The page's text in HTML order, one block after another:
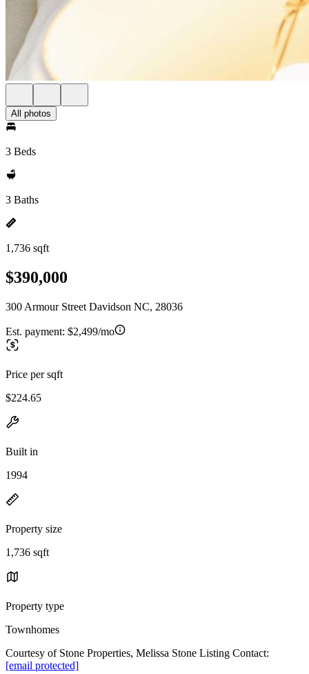
All photos
3 Beds
3 Baths
1,736 sqft
$390,000
300 Armour Street Davidson NC, 28036
Est. payment: $2,499/mo
Price per sqft
$224.65
Built in
1994
Property size
1,736 sqft
Property type
Townhomes
Courtesy of Stone Properties, Melissa Stone Listing Contact:
[email protected]